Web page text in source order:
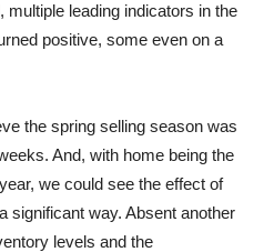
leading indicators in the
positive, some even on a
the spring selling season was
And, with home being the
we could see the effect of
significant way. Absent another
levels and the